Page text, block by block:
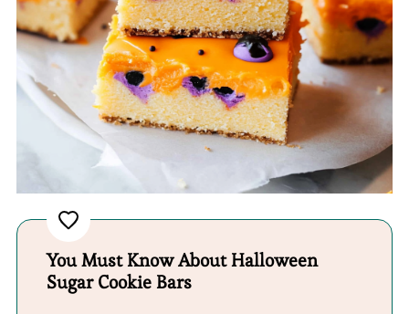
You Must Know About Halloween
Sugar Cookie Bars